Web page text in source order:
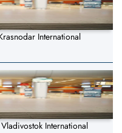
International
International